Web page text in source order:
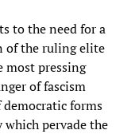
to the need for a
of the ruling elite
most pressing
of fascism
forms
pervade the